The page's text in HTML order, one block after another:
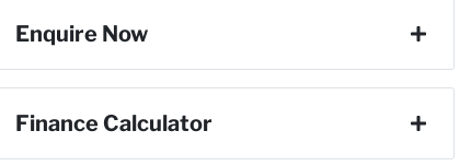
Enquire Now
Finance Calculator